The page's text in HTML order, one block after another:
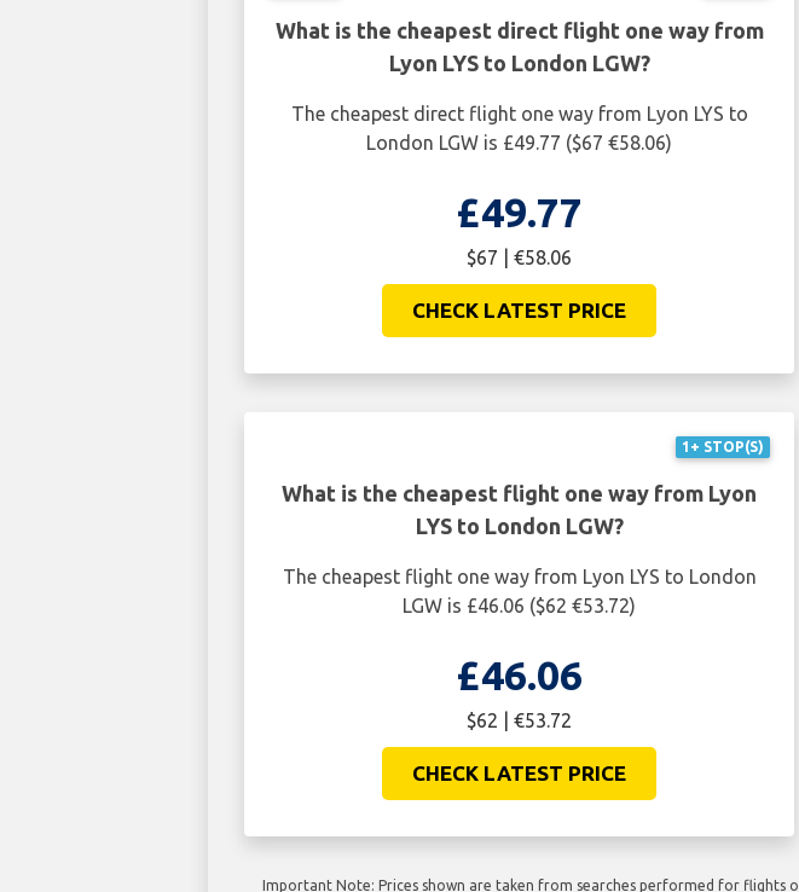
What is the cheapest direct flight one way from
Lyon LYS to London LGW?
The cheapest direct flight one way from Lyon LYS to
London LGW is £49.77 ($67 €58.06)
£49.77
$67 | €58.06
CHECK LATEST PRICE
1+ STOP(S)
What is the cheapest flight one way from Lyon
LYS to London LGW?
The cheapest flight one way from Lyon LYS to London
LGW is £46.06 ($62 €53.72)
£46.06
$62 | €53.72
CHECK LATEST PRICE
Important Note: Prices shown are taken from searches performed for flights